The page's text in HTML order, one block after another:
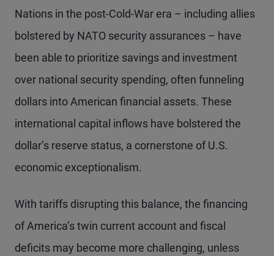
Nations in the post-Cold-War era – including allies
bolstered by NATO security assurances – have
been able to prioritize savings and investment
over national security spending, often funneling
dollars into American financial assets. These
international capital inflows have bolstered the
dollar’s reserve status, a cornerstone of U.S.
economic exceptionalism.
With tariffs disrupting this balance, the financing
of America’s twin current account and fiscal
deficits may become more challenging, unless